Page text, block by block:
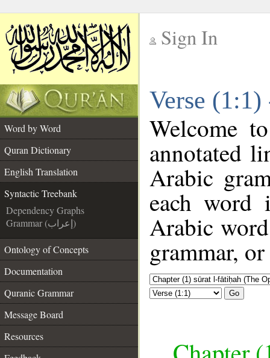
Sign In
Verse
Word by Word
Quran Dictionary
English Translation
Syntactic Treebank
Dependency Graphs
Grammar (إعراب)
Ontology of Concepts
Documentation
Quranic Grammar
Message Board
Resources
Welcome
annotated
Arabic
each
Arabic
grammar,
Go